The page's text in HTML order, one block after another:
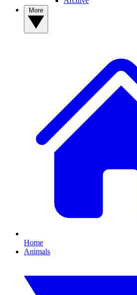
Home
Animals